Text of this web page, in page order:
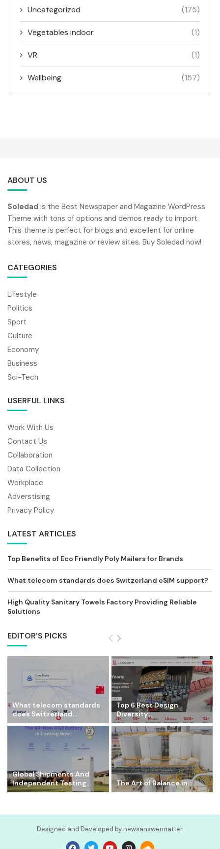
Uncategorized (175)
Vegetables indoor (1)
VR (1)
Wellbeing (157)
ABOUT US
Soledad is the Best Newspaper and Magazine WordPress
Theme with tons of options and demos ready to import.
This theme is perfect for blogs and excellent for online
stores, news, magazine or review sites. Buy Soledad now!
CATEGORIES
Lifestyle
Politics
Sport
Culture
Economy
Business
Sci-Tech
USERFUL LINKS
Work With Us
Contact Us
Collaboration
Data Collection
Workplace
Adverstising
Privacy Policy
LATEST ARTICLES
Top Benefits of Eco Friendly Poly Mailers for Brands
What telecom standards does Switzerland eSIM support?
High Quality Sanitary Towels Factory Providing Reliable
Solutions
EDITOR'S PICKS
What telecom standards
does Switzerland...
Top 6 Best Design
Diversity...
Global Shipments And
Independent Testing...
The Art of Balance in...
Designed and Developed by newsanswermatter.